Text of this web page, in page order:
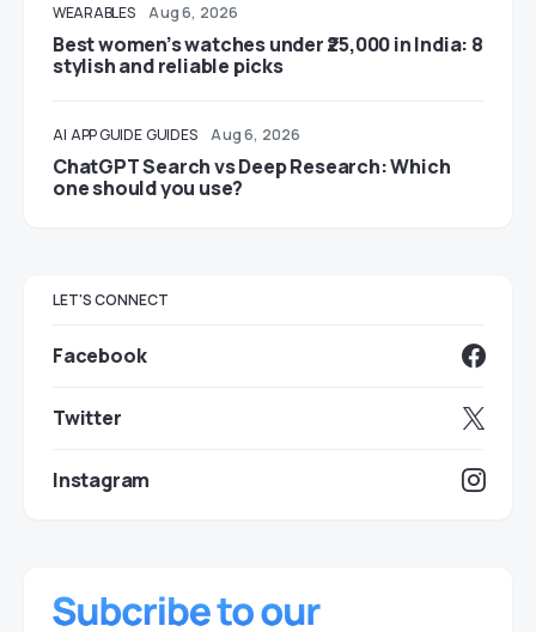
WEARABLES Aug 6, 2026
Best women’s watches under ₹25,000 in India: 8
stylish and reliable picks
AI APP GUIDE GUIDES Aug 6, 2026
ChatGPT Search vs Deep Research: Which
one should you use?
LET'S CONNECT
Facebook
Twitter
Instagram